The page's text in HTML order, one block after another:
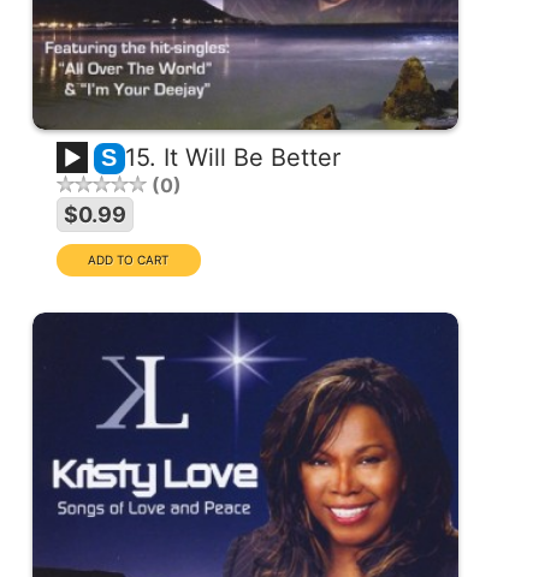
S 15. It Will Be Better
0
$0.99